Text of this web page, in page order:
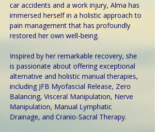
car accidents and a work injury, Alma has
immersed herself in a holistic approach to
pain management that has profoundly
restored her own well-being.
Inspired by her remarkable recovery, she
is passionate about offering exceptional
alternative and holistic manual therapies,
including JFB Myofascial Release, Zero
Balancing, Visceral Manipulation, Nerve
Manipulation, Manual Lymphatic
Drainage, and Cranio-Sacral Therapy.